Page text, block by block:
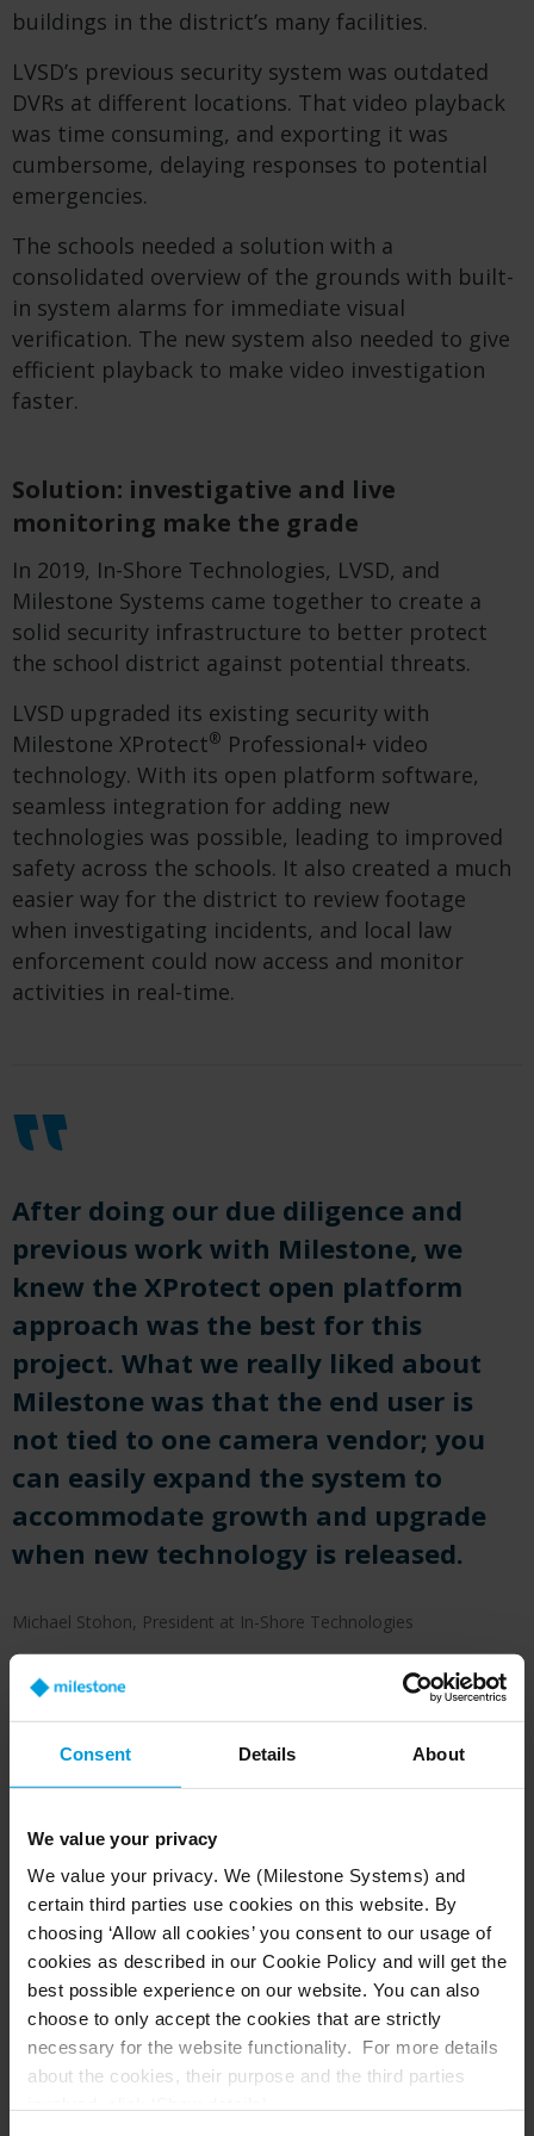
Consent Details About
We value your privacy
We value your privacy. We (Milestone Systems) and
certain third parties use cookies on this website. By
choosing ‘Allow all cookies’ you consent to our usage of
cookies as described in our Cookie Policy and will get the
best possible experience on our website. You can also
choose to only accept the cookies that are strictly
necessary for the website functionality. For more details
about the cookies, their purpose and the third parties
buildings in the district’s many facilities.
LVSD’s previous security system was outdated
DVRs at different locations. That video playback
was time consuming, and exporting it was
cumbersome, delaying responses to potential
emergencies.
The schools needed a solution with a
consolidated overview of the grounds with built-
in system alarms for immediate visual
verification. The new system also needed to give
efficient playback to make video investigation
faster.
Solution: investigative and live
monitoring make the grade
In 2019, In-Shore Technologies, LVSD, and
Milestone Systems came together to create a
solid security infrastructure to better protect
the school district against potential threats.
LVSD upgraded its existing security with
Milestone XProtect® Professional+ video
technology. With its open platform software,
seamless integration for adding new
technologies was possible, leading to improved
safety across the schools. It also created a much
easier way for the district to review footage
when investigating incidents, and local law
enforcement could now access and monitor
activities in real-time.
After doing our due diligence and
previous work with Milestone, we
knew the XProtect open platform
approach was the best for this
project. What we really liked about
Milestone was that the end user is
not tied to one camera vendor; you
can easily expand the system to
accommodate growth and upgrade
when new technology is released.
Michael Stohon, President at In-Shore Technologies
Before the project began, In-Shore performed a
walk-through of the school grounds to identify
coverage gaps. With the goal of monitoring every
inch and angle of the school district property,
the new system was installed in a short
timeframe.
Milestone XProtect Professional+ in an on-
premise version
XProtect Mobile and XProtect Web Client for